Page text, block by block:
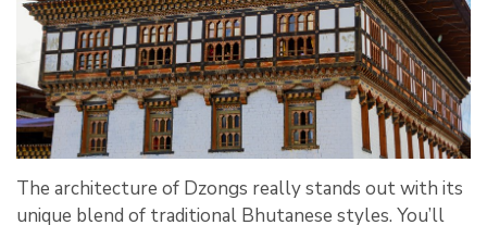
The architecture of Dzongs really stands out with its
unique blend of traditional Bhutanese styles. You’ll